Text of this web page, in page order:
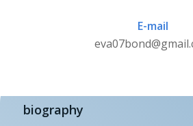
E-mail
biography